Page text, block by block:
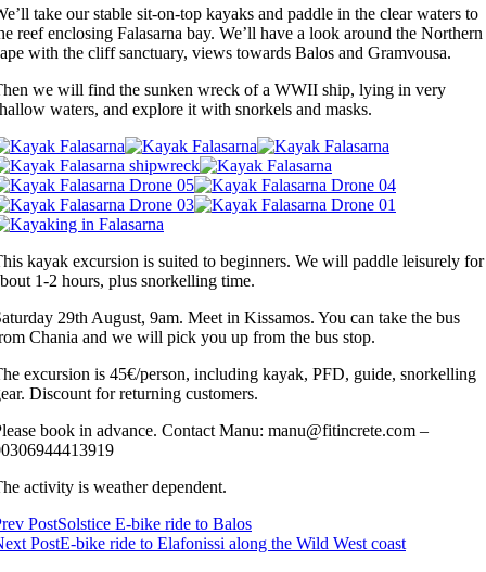
take our stable sit-on-top kayaks and paddle in the clear waters to
reef enclosing Falasarna bay. We’ll have a look around the Northern
with the cliff sanctuary, views towards Balos and Gramvousa.
we will find the sunken wreck of a WWII ship, lying in very
waters, and explore it with snorkels and masks.
kayak excursion is suited to beginners. We will paddle leisurely for
1-2 hours, plus snorkelling time.
29th August, 9am. Meet in Kissamos. You can take the bus
Chania and we will pick you up from the bus stop.
excursion is 45€/person, including kayak, PFD, guide, snorkelling
Discount for returning customers.
book in advance. Contact Manu: manu@fitincrete.com –
activity is weather dependent.
PostSolstice E-bike ride to Balos
PostE-bike ride to Elafonissi along the Wild West coast